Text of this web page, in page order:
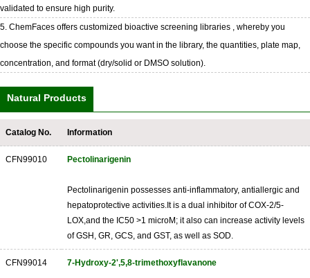
validated to ensure high purity.
5. ChemFaces offers customized bioactive screening libraries , whereby you
choose the specific compounds you want in the library, the quantities, plate map,
concentration, and format (dry/solid or DMSO solution).
Natural Products
Catalog No. Information
CFN99010 Pectolinarigenin
Pectolinarigenin possesses anti-inflammatory, antiallergic and
hepatoprotective activities.It is a dual inhibitor of COX-2/5-
LOX,and the IC50 >1 microM; it also can increase activity levels
of GSH, GR, GCS, and GST, as well as SOD.
CFN99014 7-Hydroxy-2',5,8-trimethoxyflavanone